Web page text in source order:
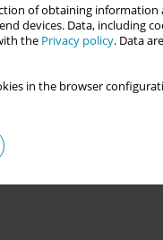
of obtaining
devices. Data, including
the Privacy policy. Data
in the browser